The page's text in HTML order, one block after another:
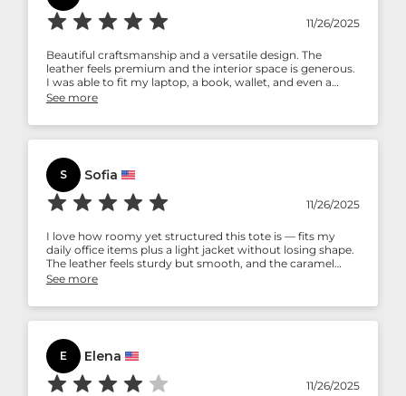
11/26/2025
Beautiful craftsmanship and a versatile design. The
leather feels premium and the interior space is generous.
I was able to fit my laptop, a book, wallet, and even a
small water bottle comfortably. This tote balances style
errands.
See more
S Sofia
11/26/2025
I love how roomy yet structured this tote is — fits my
daily office items plus a light jacket without losing shape.
The leather feels sturdy but smooth, and the caramel
shade gives it a sophisticated vibe. I get compliments
See more
E Elena
11/26/2025